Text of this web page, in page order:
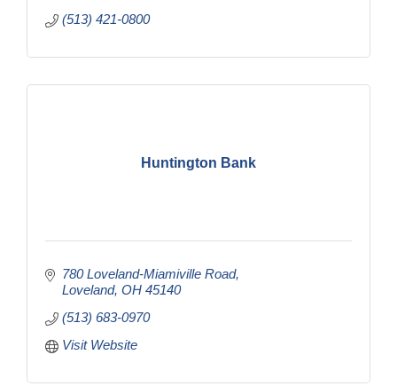
(513) 421-0800
Huntington Bank
780 Loveland-Miamiville Road
Loveland OH 45140
(513) 683-0970
Visit Website